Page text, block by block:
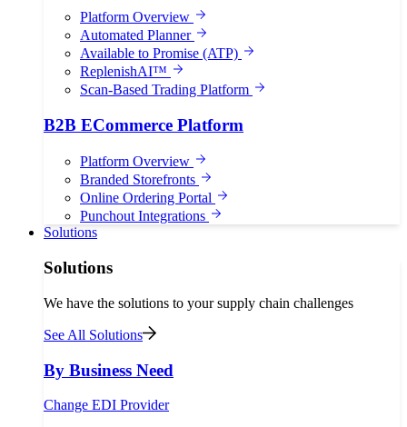
Platform Overview
Automated Planner
Available to Promise (ATP)
ReplenishAI™
Scan-Based Trading Platform
B2B ECommerce Platform
Platform Overview
Branded Storefronts
Online Ordering Portal
Punchout Integrations
Solutions
Solutions
We have the solutions to your supply chain challenges
See All Solutions
By Business Need
Change EDI Provider